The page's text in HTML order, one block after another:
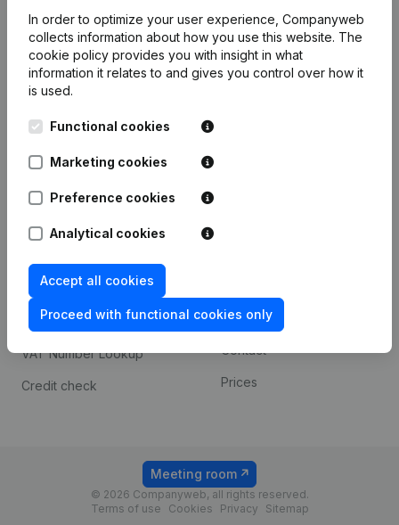
In order to optimize your user experience, Companyweb
collects information about how you use this website. The
cookie policy provides you with insight in what
information it relates to and gives you control over how it
is used.
Functional cookies
Marketing cookies
Preference cookies
Analytical cookies
Accept all cookies
Proceed with functional cookies only
English
Kantorenpark Everest
248D,
Monitoring
International search
prevention
Consult financial
statements
VAT Number Lookup
Credit check
Payment experience
Contact
Prices
© 2026 Companyweb, all rights reserved.
Terms of use
Cookies Privacy Sitemap
Meeting room